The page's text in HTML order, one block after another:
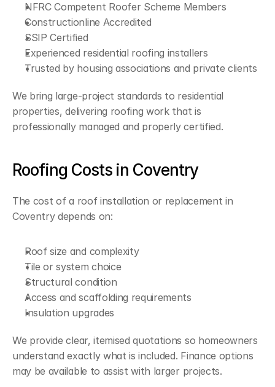
NFRC Competent Roofer Scheme Members
Constructionline Accredited
SSIP Certified
Experienced residential roofing installers
Trusted by housing associations and private clients
We bring large-project standards to residential
properties, delivering roofing work that is
professionally managed and properly certified.
Roofing Costs in Coventry
The cost of a roof installation or replacement in
Coventry depends on:
Roof size and complexity
Tile or system choice
Structural condition
Access and scaffolding requirements
Insulation upgrades
We provide clear, itemised quotations so homeowners
understand exactly what is included. Finance options
may be available to assist with larger projects.